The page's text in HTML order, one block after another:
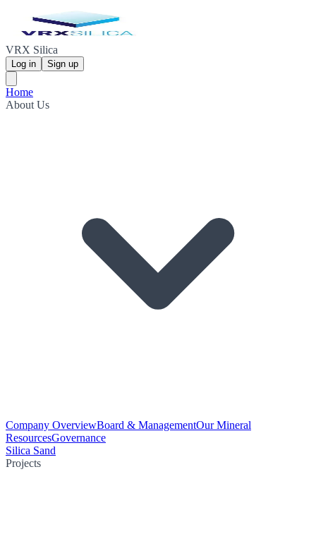
VRX Silica
Log in Sign up
Home
About Us
Company OverviewBoard & ManagementOur Mineral
ResourcesGovernance
Silica Sand
Projects